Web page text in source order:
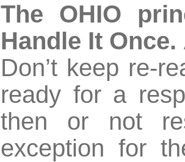
The OHIO
Handle It
Don’t keep re-
ready for a
then or not
exception for